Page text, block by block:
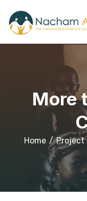
More
Home Project